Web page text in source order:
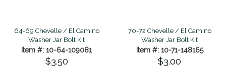
64-69 Chevelle / El Camino
Washer Jar Bolt Kit
Item #: 10-64-109081
$3.50
70-72 Chevelle / El Camino
Washer Jar Bolt Kit
Item #: 10-71-148165
$3.00